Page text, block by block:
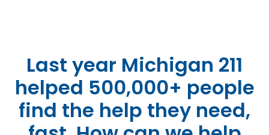
Last year Michigan 211
helped 500,000+ people
find the help they need,